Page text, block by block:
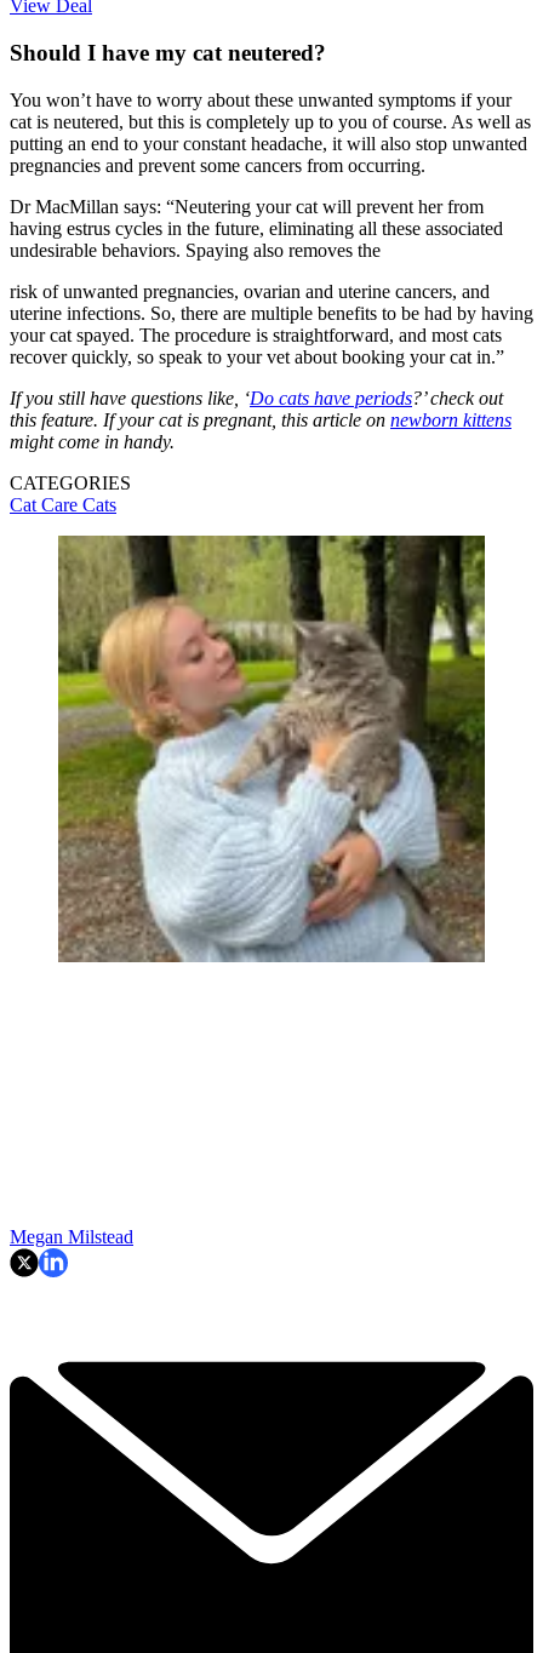
View Deal
Should I have my cat neutered?
You won’t have to worry about these unwanted symptoms if your
cat is neutered, but this is completely up to you of course. As well as
putting an end to your constant headache, it will also stop unwanted
pregnancies and prevent some cancers from occurring.
Dr MacMillan says: “Neutering your cat will prevent her from
having estrus cycles in the future, eliminating all these associated
undesirable behaviors. Spaying also removes the
risk of unwanted pregnancies, ovarian and uterine cancers, and
uterine infections. So, there are multiple benefits to be had by having
your cat spayed. The procedure is straightforward, and most cats
recover quickly, so speak to your vet about booking your cat in.”
If you still have questions like, ‘Do cats have periods?’ check out
this feature. If your cat is pregnant, this article on newborn kittens
might come in handy.
CATEGORIES
Cat Care Cats
Megan Milstead